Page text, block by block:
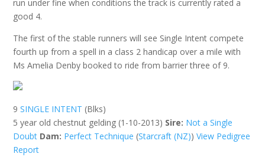
run under fine when conditions the track is currently rated a
good 4.
The first of the stable runners will see Single Intent compete
fourth up from a spell in a class 2 handicap over a mile with
Ms Amelia Denby booked to ride from barrier three of 9.
9SINGLE INTENT (Blks)
5 year old chestnut gelding (1-10-2013) Sire: Not a Single
Doubt Dam: Perfect Technique (Starcraft (NZ))View Pedigree
Report